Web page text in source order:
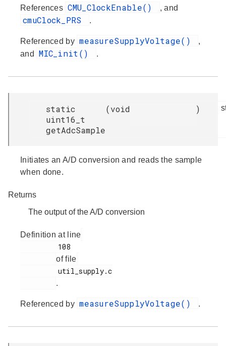
References CMU_ClockEnable() , and
cmuClock_PRS .
Referenced by measureSupplyVoltage()
,
and
MIC_init() .
static
uint16_t
getAdcSample
(void )
Initiates an A/D conversion and reads the sample
when done.
Returns
The output of the A/D conversion
Definition at line
of file
.
Referenced by measureSupplyVoltage() .